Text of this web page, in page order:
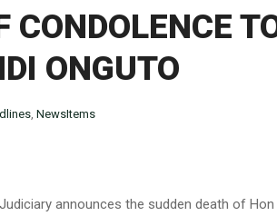
CONDOLENCE
ONGUTO
, NewsItems
announces the sudden death of